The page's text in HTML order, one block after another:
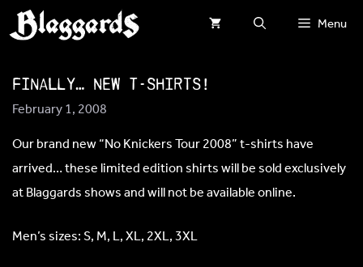
Skip
to
Menu
Finally… NEW T-SHIRTS!
February 1, 2008
Our brand new “No Knickers Tour 2008” t-shirts have
arrived… these limited edition shirts will be sold exclusively
at Blaggards shows and will not be available online.
Men’s sizes: S, M, L, XL, 2XL, 3XL